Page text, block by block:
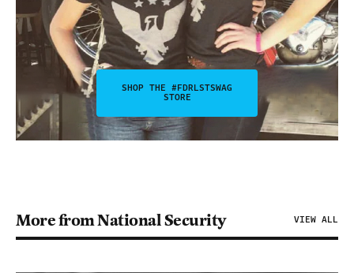
SHOP THE #FDRLSTSWAG
STORE
More from National Security VIEW ALL